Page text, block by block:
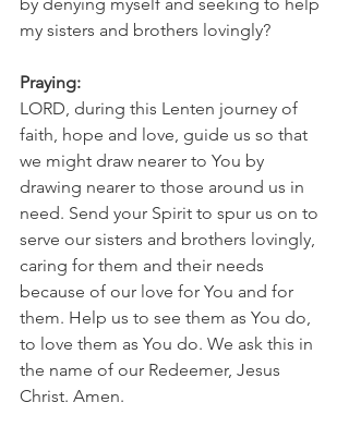
my sisters and brothers lovingly?
Praying:
LORD, during this Lenten journey of
faith, hope and love, guide us so that
we might draw nearer to You by
drawing nearer to those around us in
need. Send your Spirit to spur us on to
serve our sisters and brothers lovingly,
caring for them and their needs
because of our love for You and for
them. Help us to see them as You do,
to love them as You do. We ask this in
the name of our Redeemer, Jesus
Christ. Amen.